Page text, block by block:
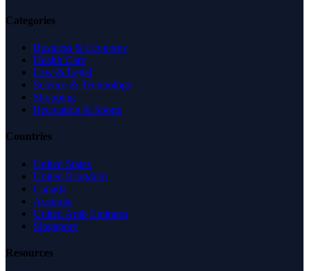
Categories
Business & Economy
Health Care
Law & Legal
Science & Technology
Shopping
Recreation & Sports
Countries
United States
United Kingdom
Canada
Australia
United Arab Emirates
Singapore
Resources